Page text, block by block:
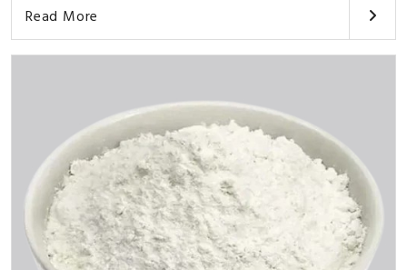
Read More